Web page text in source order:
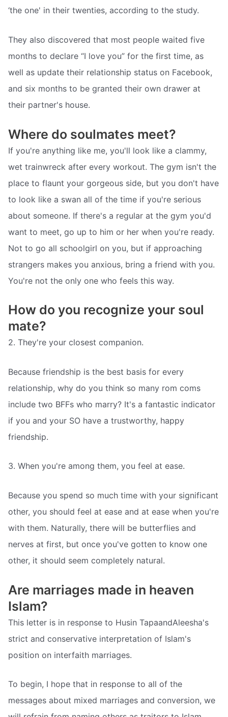
‘the one' in their twenties, according to the study.
They also discovered that most people waited five
months to declare “I love you” for the first time, as
well as update their relationship status on Facebook,
and six months to be granted their own drawer at
their partner's house.
Where do soulmates meet?
If you're anything like me, you'll look like a clammy,
wet trainwreck after every workout. The gym isn't the
place to flaunt your gorgeous side, but you don't have
to look like a swan all of the time if you're serious
about someone. If there's a regular at the gym you'd
want to meet, go up to him or her when you're ready.
Not to go all schoolgirl on you, but if approaching
strangers makes you anxious, bring a friend with you.
You're not the only one who feels this way.
How do you recognize your soul
mate?
2. They're your closest companion.
Because friendship is the best basis for every
relationship, why do you think so many rom coms
include two BFFs who marry? It's a fantastic indicator
if you and your SO have a trustworthy, happy
friendship.
3. When you're among them, you feel at ease.
Because you spend so much time with your significant
other, you should feel at ease and at ease when you're
with them. Naturally, there will be butterflies and
nerves at first, but once you've gotten to know one
other, it should seem completely natural.
Are marriages made in heaven
Islam?
This letter is in response to Husin TapaandAleesha's
strict and conservative interpretation of Islam's
position on interfaith marriages.
To begin, I hope that in response to all of the
messages about mixed marriages and conversion, we